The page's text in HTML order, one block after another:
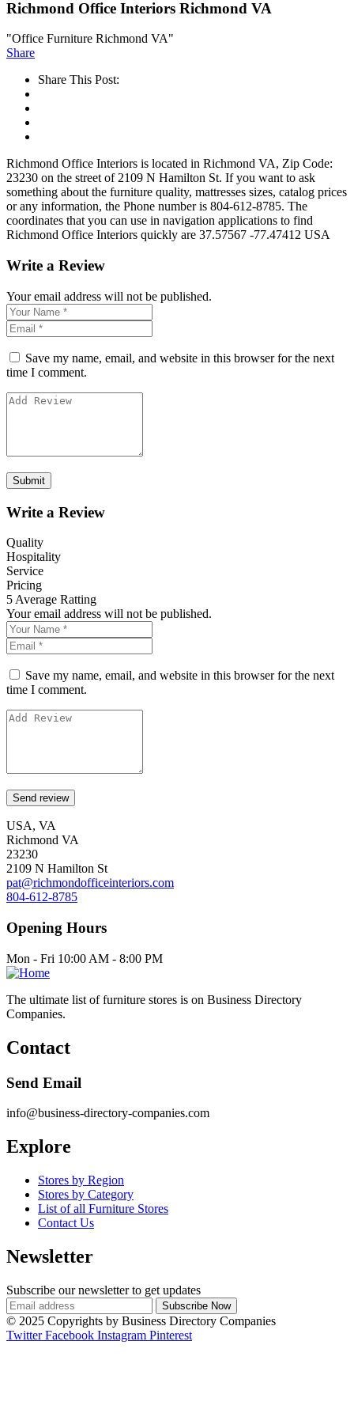
Richmond Office Interiors Richmond VA
"Office Furniture Richmond VA"
Share
Share This Post:
Richmond Office Interiors is located in Richmond VA, Zip Code:
23230 on the street of 2109 N Hamilton St. If you want to ask
something about the furniture quality, mattresses sizes, catalog prices
or any information, the Phone number is 804-612-8785. The
coordinates that you can use in navigation applications to find
Richmond Office Interiors quickly are 37.57567 -77.47412 USA
Write a Review
Your email address will not be published.
Save my name, email, and website in this browser for the next
time I comment.
Write a Review
Quality
Hospitality
Service
Pricing
5 Average Ratting
Your email address will not be published.
Save my name, email, and website in this browser for the next
time I comment.
USA, VA
Richmond VA
23230
2109 N Hamilton St
pat@richmondofficeinteriors.com
804-612-8785
Opening Hours
Mon - Fri 10:00 AM - 8:00 PM
The ultimate list of furniture stores is on Business Directory
Companies.
Contact
Send Email
info@business-directory-companies.com
Explore
Stores by Region
Stores by Category
List of all Furniture Stores
Contact Us
Newsletter
Subscribe our newsletter to get updates
© 2025 Copyrights by Business Directory Companies
Twitter Facebook Instagram Pinterest